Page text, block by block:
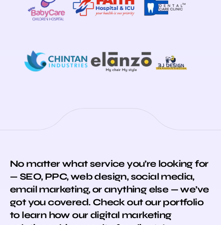
No matter what service you’re looking for
— SEO, PPC, web design, social media,
email marketing, or anything else — we’ve
got you covered. Check out our portfolio
to learn how our digital marketing